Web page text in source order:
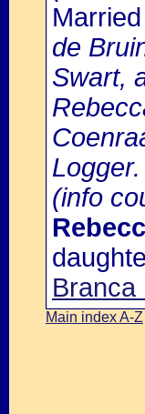
de
Swart,
Logger.
(info
Branca
Main index A-Z